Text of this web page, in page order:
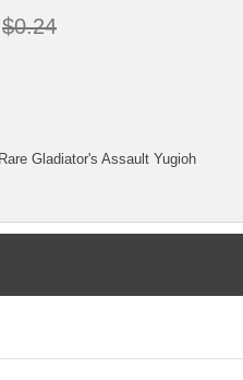
$0.24
Gladiator's Assault Yugioh